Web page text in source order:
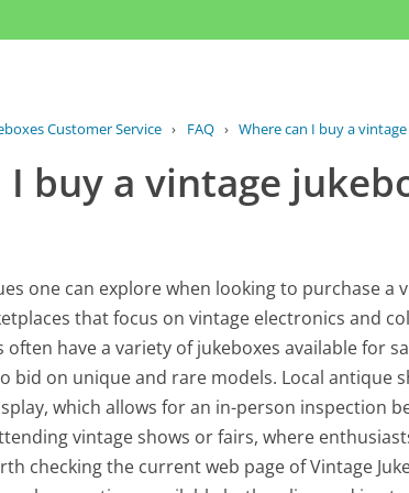
Customer Service › FAQ › Where can I buy a vintage
I buy a vintage
one can explore when looking to purchase a
that focus on vintage electronics and
have a variety of jukeboxes available for
on unique and rare models. Local antique
which allows for an in-person inspection
vintage shows or fairs, where
checking the current web page of Vintage